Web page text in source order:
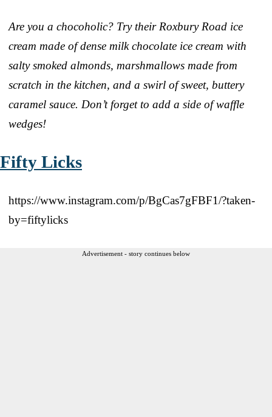
Are you a chocoholic? Try their Roxbury Road ice
cream made of dense milk chocolate ice cream with
salty smoked almonds, marshmallows made from
scratch in the kitchen, and a swirl of sweet, buttery
caramel sauce. Don’t forget to add a side of waffle
wedges!
Fifty Licks
https://www.instagram.com/p/BgCas7gFBF1/?taken-
by=fiftylicks
Advertisement - story continues below